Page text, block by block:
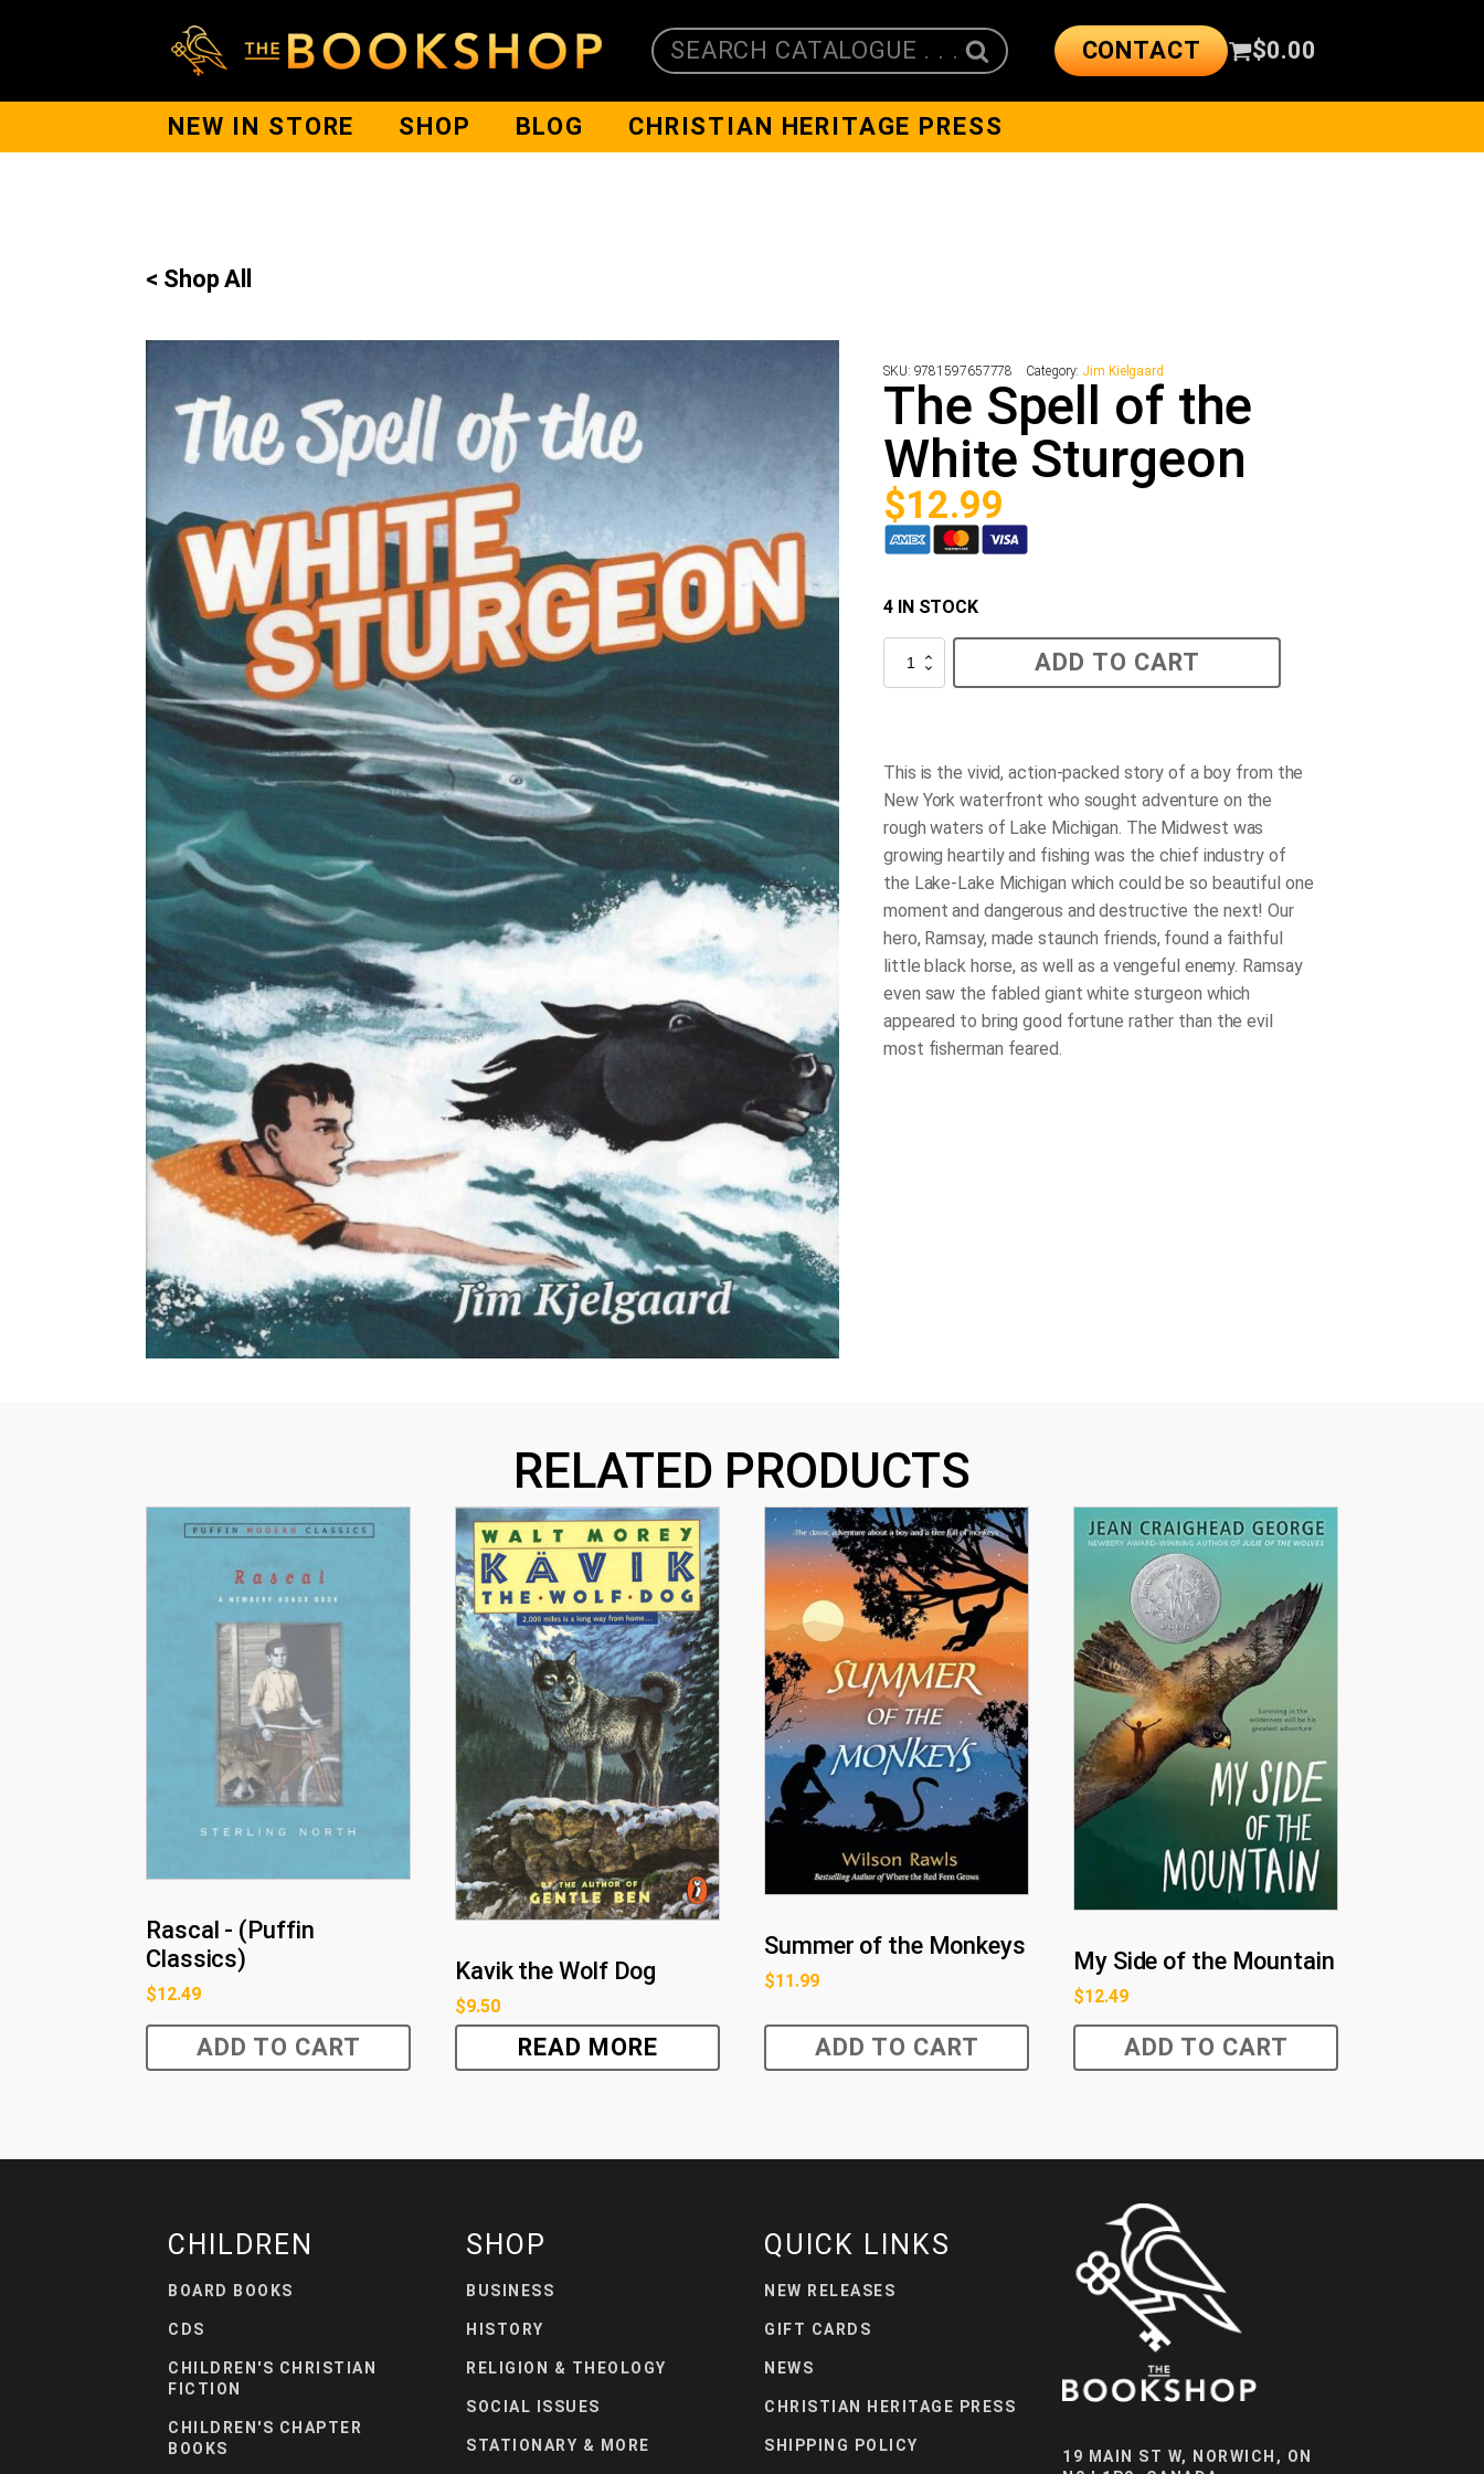
SEARCH CATALOGUE . . . CONTACT $0.00
NEW IN STORE SHOP BLOG CHRISTIAN HERITAGE PRESS
< Shop All
SKU: 9781597657778 Category: Jim Kielgaard
The Spell of the
White Sturgeon
$12.99
4 IN STOCK
Spell
of
ADD TO CART
This is the vivid, action-packed story of a boy from the
New York waterfront who sought adventure on the
rough waters of Lake Michigan. The Midwest was
growing heartily and fishing was the chief industry of
the Lake-Lake Michigan which could be so beautiful one
moment and dangerous and destructive the next! Our
hero, Ramsay, made staunch friends, found a faithful
little black horse, as well as a vengeful enemy. Ramsay
even saw the fabled giant white sturgeon which
appeared to bring good fortune rather than the evil
most fisherman feared.
RELATED PRODUCTS
Rascal - (Puffin
Classics)
$12.49
ADD TO CART
Kavik the Wolf Dog
$9.50
READ MORE
Summer of the Monkeys
$11.99
ADD TO CART
My Side of the Mountain
$12.49
ADD TO CART
CHILDREN
BOARD BOOKS
CDS
CHILDREN'S CHRISTIAN
FICTION
CHILDREN'S CHAPTER
BOOKS
SHOP
BUSINESS
HISTORY
RELIGION & THEOLOGY
SOCIAL ISSUES
STATIONARY & MORE
QUICK LINKS
NEW RELEASES
GIFT CARDS
NEWS
CHRISTIAN HERITAGE PRESS
SHIPPING POLICY
19 MAIN ST W, NORWICH, ON